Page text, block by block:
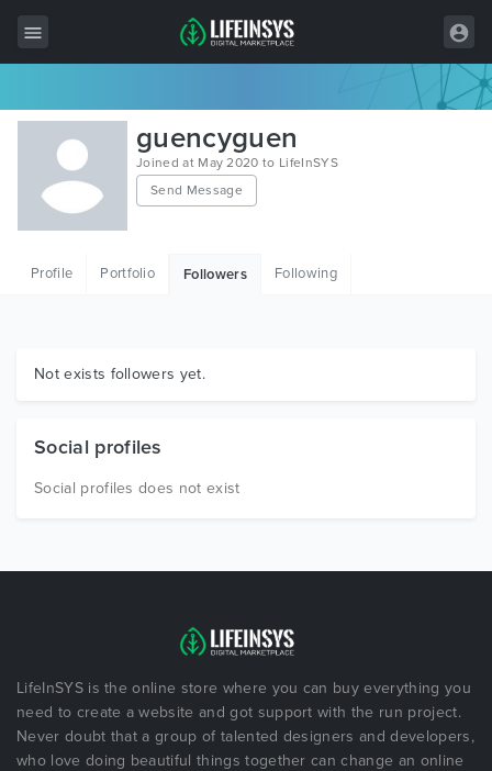
All Items
Wordpress
HTML
Graphics
guencyguen
Joined at May 2020 to LifeInSYS
Send Message
Profile Portfolio Followers Following
Not exists followers yet.
Social profiles
Social profiles does not exist
LifeInSYS is the online store where you can buy everything you
need to create a website and got support with the run project.
Never doubt that a group of talented designers and developers,
who love doing beautiful things together can change an online